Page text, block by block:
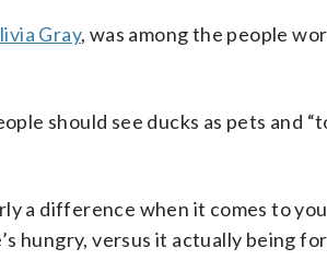
Gray, was among the people
should see ducks as pets and
a difference when it comes to
hungry, versus it actually being